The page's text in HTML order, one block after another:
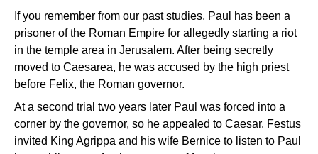
If you remember from our past studies, Paul has been a
prisoner of the Roman Empire for allegedly starting a riot
in the temple area in Jerusalem. After being secretly
moved to Caesarea, he was accused by the high priest
before Felix, the Roman governor.
At a second trial two years later Paul was forced into a
corner by the governor, so he appealed to Caesar. Festus
invited King Agrippa and his wife Bernice to listen to Paul